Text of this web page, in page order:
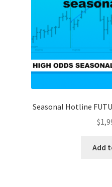
Seasonal Hotline
$
Add